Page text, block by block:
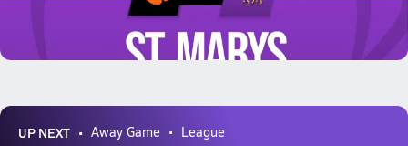
11/15 Highlights vs Wirt County
UP NEXT Away Game League